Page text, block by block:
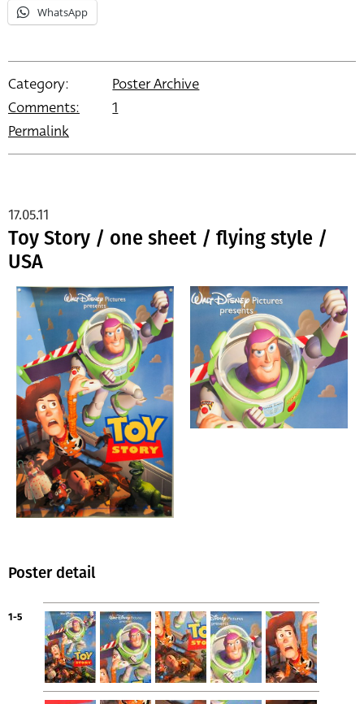
WhatsApp
Category:
Poster Archive
Comments:
1
Permalink
Toy Story / one sheet / flying style /
USA
17.05.11
Poster detail
1-5